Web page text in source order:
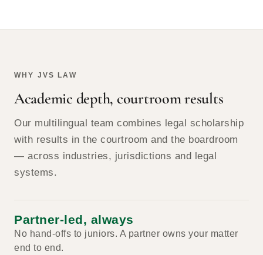
WHY JVS LAW
Academic depth, courtroom results
Our multilingual team combines legal scholarship
with results in the courtroom and the boardroom
— across industries, jurisdictions and legal
systems.
Partner-led, always
No hand-offs to juniors. A partner owns your matter
end to end.